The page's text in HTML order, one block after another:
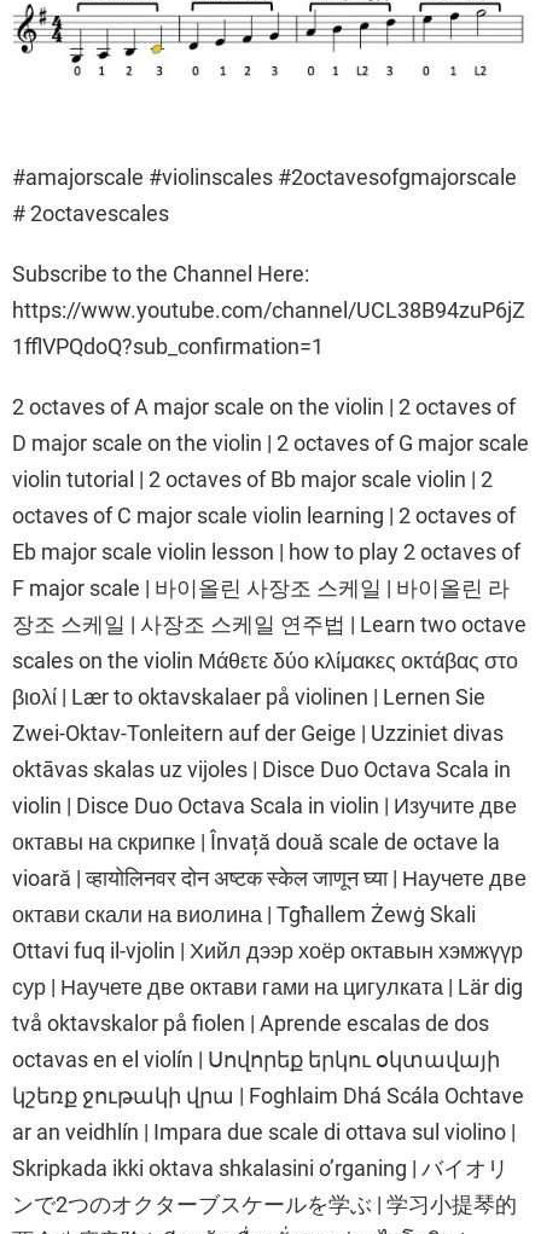
#amajorscale #violinscales #2octavesofgmajorscale
# 2octavescales
Subscribe to the Channel Here:
https://www.youtube.com/channel/UCL38B94zuP6jZ
1fflVPQdoQ?sub_confirmation=1
2 octaves of A major scale on the violin | 2 octaves of
D major scale on the violin | 2 octaves of G major scale
violin tutorial | 2 octaves of Bb major scale violin | 2
octaves of C major scale violin learning | 2 octaves of
Eb major scale violin lesson | how to play 2 octaves of
F major scale | 바이올린 사장조 스케일 | 바이올린 라
장조 스케일 | 사장조 스케일 연주법 | Learn two octave
scales on the violin Μάθετε δύο κλίμακες οκτάβας στο
βιολί | Lær to oktavskalaer på violinen | Lernen Sie
Zwei-Oktav-Tonleitern auf der Geige | Uzziniet divas
oktāvas skalas uz vijoles | Disce Duo Octava Scala in
violin | Disce Duo Octava Scala in violin | Изучите две
октавы на скрипке | Învață două scale de octave la
vioară | व्हायोलिनवर दोन अष्टक स्केल जाणून घ्या | Научете две
октави скали на виолина | Tgħallem Żewġ Skali
Ottavi fuq il-vjolin | Хийл дээр хоёр октавын хэмжүүр
сур | Научете две октави гами на цигулката | Lär dig
två oktavskalor på fiolen | Aprende escalas de dos
octavas en el violín | Սովորեք երկու օկտավայի
կշեռք ջութակի վրա | Foghlaim Dhá Scála Ochtave
ar an veidhlín | Impara due scale di ottava sul violino |
Skripkada ikki oktava shkalasini o’rganing | バイオリ
ンで2つのオクターブスケールを学ぶ | 学习小提琴的